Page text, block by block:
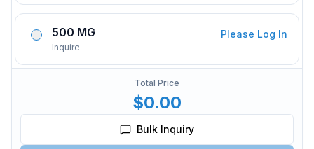
500 MG
Inquire
Please Log In
Total Price
$0.00
Bulk Inquiry